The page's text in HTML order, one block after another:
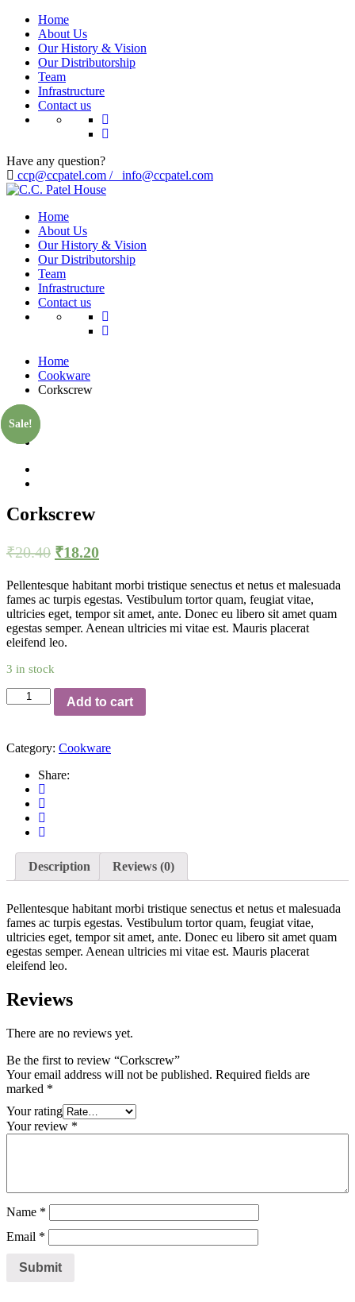
Home
About Us
Our History & Vision
Our Distributorship
Team
Infrastructure
Contact us
Have any question?
ccp@ccpatel.com / info@ccpatel.com
Home
About Us
Our History & Vision
Our Distributorship
Team
Infrastructure
Contact us
Home
Cookware
Corkscrew
Sale!
Corkscrew
₹20.40 ₹18.20
Pellentesque habitant morbi tristique senectus et netus et malesuada
fames ac turpis egestas. Vestibulum tortor quam, feugiat vitae,
ultricies eget, tempor sit amet, ante. Donec eu libero sit amet quam
egestas semper. Aenean ultricies mi vitae est. Mauris placerat
eleifend leo.
3 in stock
Quantity
Add to cart
Category: Cookware
Share:
Description Reviews (0)
Pellentesque habitant morbi tristique senectus et netus et malesuada
fames ac turpis egestas. Vestibulum tortor quam, feugiat vitae,
ultricies eget, tempor sit amet, ante. Donec eu libero sit amet quam
egestas semper. Aenean ultricies mi vitae est. Mauris placerat
eleifend leo.
Reviews
There are no reviews yet.
Be the first to review “Corkscrew”
Your email address will not be published. Required fields are
marked *
Your rating
Your review *
Name *
Email *
Sale!